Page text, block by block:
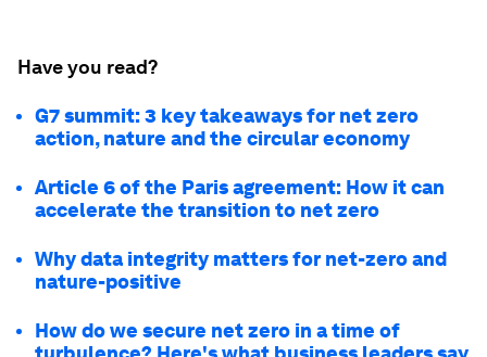
Have you read?
G7 summit: 3 key takeaways for net zero
action, nature and the circular economy
Article 6 of the Paris agreement: How it can
accelerate the transition to net zero
Why data integrity matters for net-zero and
nature-positive
How do we secure net zero in a time of